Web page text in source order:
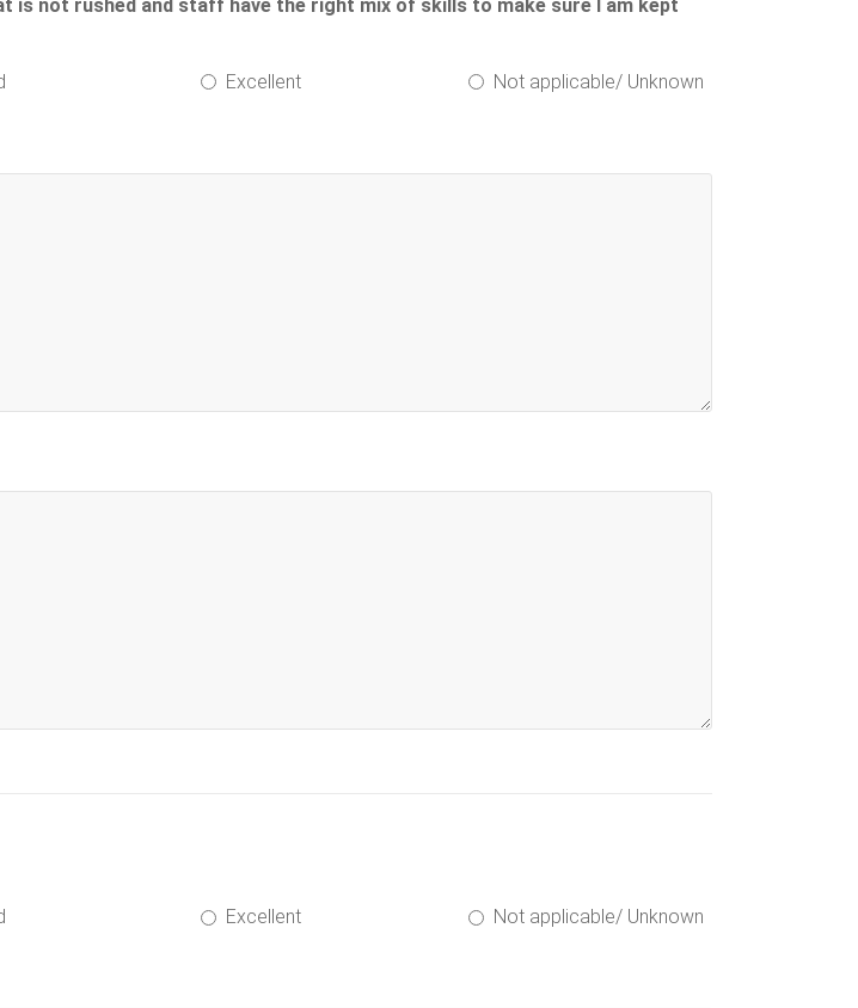
is not rushed and staff have the right mix of skills to make sure I am kept
Excellent Not applicable/ Unknown
Excellent Not applicable/ Unknown